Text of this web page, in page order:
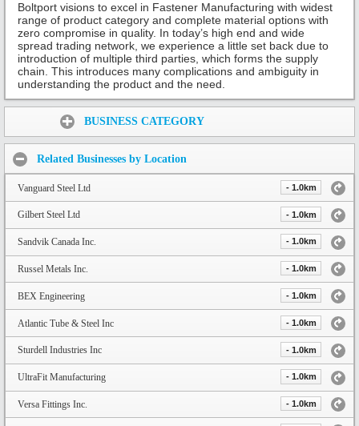
Boltport visions to excel in Fastener Manufacturing with widest
range of product category and complete material options with
zero compromise in quality. In today’s high end and wide
spread trading network, we experience a little set back due to
introduction of multiple third parties, which forms the supply
chain. This introduces many complications and ambiguity in
understanding the product and the need.
BUSINESS CATEGORY
Related Businesses by Location
Vanguard Steel Ltd - 1.0km
Gilbert Steel Ltd - 1.0km
Sandvik Canada Inc. - 1.0km
Russel Metals Inc. - 1.0km
BEX Engineering - 1.0km
Atlantic Tube & Steel Inc - 1.0km
Sturdell Industries Inc - 1.0km
UltraFit Manufacturing - 1.0km
Versa Fittings Inc. - 1.0km